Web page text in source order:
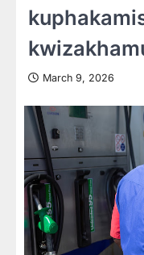
March 9, 2026